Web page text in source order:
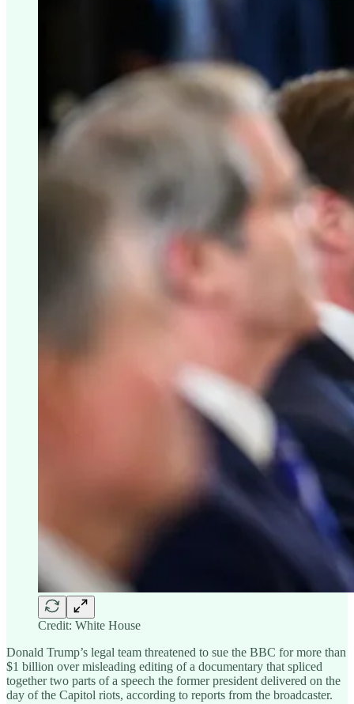
Credit: White House
Donald Trump’s legal team threatened to sue the BBC for more than
$1 billion over misleading editing of a documentary that spliced
together two parts of a speech the former president delivered on the
day of the Capitol riots, according to reports from the broadcaster.